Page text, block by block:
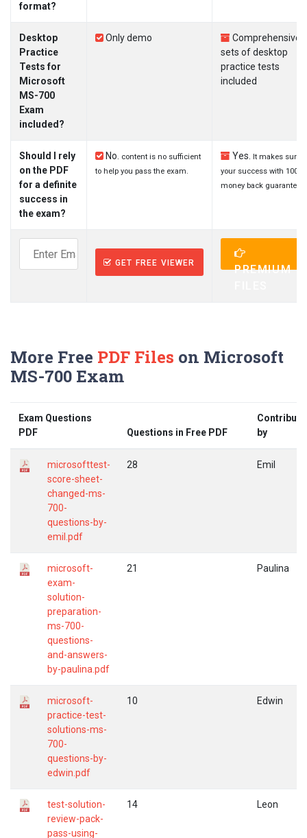
format?
Desktop
Practice
Tests for
Microsoft
MS-700
Exam
included?
Only demo
Comprehensive
sets of desktop
practice tests
included
Should I rely
on the PDF
for a definite
success in
the exam?
No.
content is no sufficient
to help you pass the exam.
Yes.
It makes sure
your success with 100%
money back guarantee.
GET FREE VIEWER
PREMIUM
More Free PDF Files on Microsoft
MS-700 Exam
Exam Questions
PDF
Questions in Free PDF
by
microsofttest-
score-sheet-
changed-ms-
700-
questions-by-
emil.pdf
28 Emil
microsoft-
exam-
solution-
preparation-
ms-700-
questions-
and-answers-
by-paulina.pdf
21 Paulina
microsoft-
practice-test-
solutions-ms-
700-
questions-by-
edwin.pdf
10 Edwin
test-solution-
review-pack-
pass-using-
14 Leon